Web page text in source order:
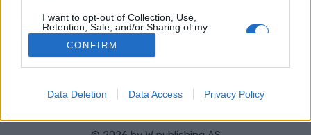
I want to opt-out of Collection, Use,
Retention, Sale, and/or Sharing of my
Personal Data that Is Unrelated with the
Purposes for which it was collected.
Opted Out
CONFIRM
Data Deletion Data Access Privacy Policy
Ota yhteyttä
Jäsenyys
Mainonta Proxcskiing.com
Proxcskiing.com etsii kirjoittajaa
Käyttöehdot ja yksityisyysasetukset